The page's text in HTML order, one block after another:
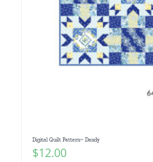
Digital Quilt Pattern~ Dandy
$12.00